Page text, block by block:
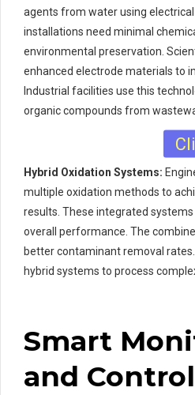
agents from water using
installations need minimal
environmental preservation.
enhanced electrode materials to
Industrial facilities use this
organic compounds from
Hybrid Oxidation Systems:
multiple oxidation methods to
results. These integrated
overall performance. The
better contaminant removal
hybrid systems to process
Smart
and